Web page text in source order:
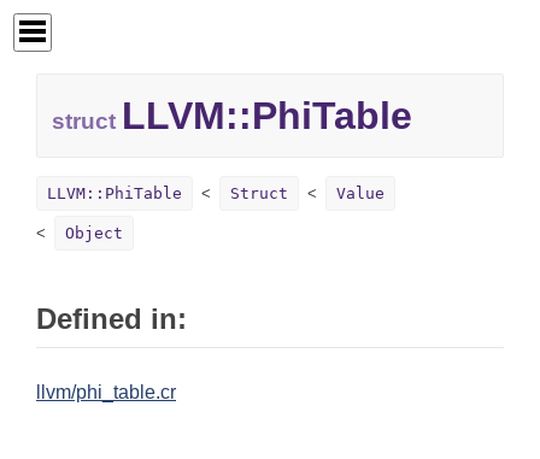
struct LLVM::PhiTable
LLVM::PhiTable Struct Value
Object
Defined in:
llvm/phi_table.cr